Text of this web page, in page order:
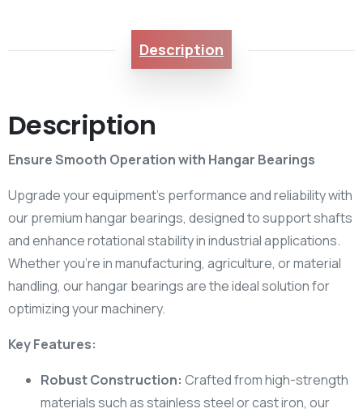
Description
Description
Ensure Smooth Operation with Hangar Bearings
Upgrade your equipment’s performance and reliability with
our premium hangar bearings, designed to support shafts
and enhance rotational stability in industrial applications.
Whether you’re in manufacturing, agriculture, or material
handling, our hangar bearings are the ideal solution for
optimizing your machinery.
Key Features:
Robust Construction: Crafted from high-strength
materials such as stainless steel or cast iron, our